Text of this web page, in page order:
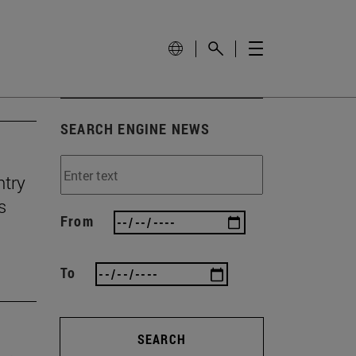
SEARCH ENGINE NEWS
From
To
SEARCH